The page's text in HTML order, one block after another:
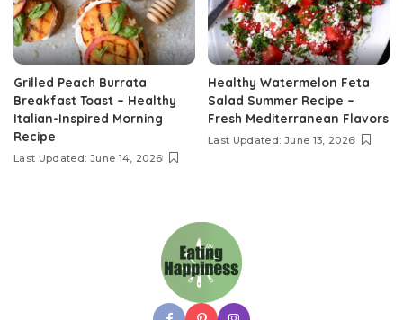
Grilled Peach Burrata
Breakfast Toast – Healthy
Italian-Inspired Morning
Recipe
Last Updated: June 14, 2026
Healthy Watermelon Feta
Salad Summer Recipe –
Fresh Mediterranean Flavors
Last Updated: June 13, 2026